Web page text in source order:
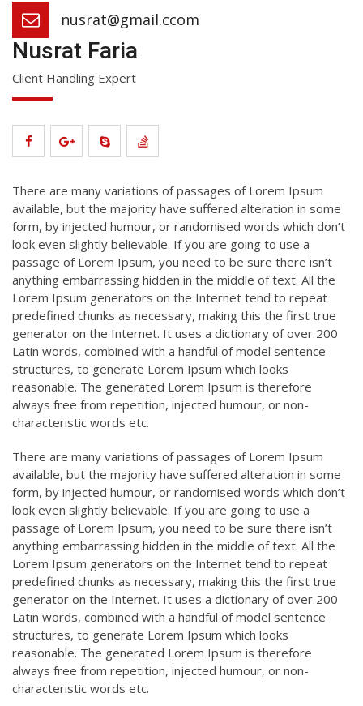
nusrat@gmail.ccom
Nusrat Faria
Client Handling Expert
There are many variations of passages of Lorem Ipsum
available, but the majority have suffered alteration in some
form, by injected humour, or randomised words which don’t
look even slightly believable. If you are going to use a
passage of Lorem Ipsum, you need to be sure there isn’t
anything embarrassing hidden in the middle of text. All the
Lorem Ipsum generators on the Internet tend to repeat
predefined chunks as necessary, making this the first true
generator on the Internet. It uses a dictionary of over 200
Latin words, combined with a handful of model sentence
structures, to generate Lorem Ipsum which looks
reasonable. The generated Lorem Ipsum is therefore
always free from repetition, injected humour, or non-
characteristic words etc.
There are many variations of passages of Lorem Ipsum
available, but the majority have suffered alteration in some
form, by injected humour, or randomised words which don’t
look even slightly believable. If you are going to use a
passage of Lorem Ipsum, you need to be sure there isn’t
anything embarrassing hidden in the middle of text. All the
Lorem Ipsum generators on the Internet tend to repeat
predefined chunks as necessary, making this the first true
generator on the Internet. It uses a dictionary of over 200
Latin words, combined with a handful of model sentence
structures, to generate Lorem Ipsum which looks
reasonable. The generated Lorem Ipsum is therefore
always free from repetition, injected humour, or non-
characteristic words etc.